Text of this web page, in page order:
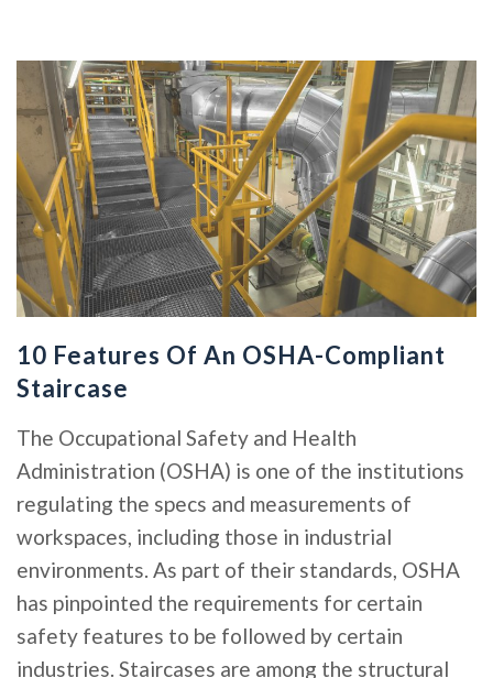
10 Features Of An OSHA-Compliant
Staircase
The Occupational Safety and Health
Administration (OSHA) is one of the institutions
regulating the specs and measurements of
workspaces, including those in industrial
environments. As part of their standards, OSHA
has pinpointed the requirements for certain
safety features to be followed by certain
industries. Staircases are among the structural